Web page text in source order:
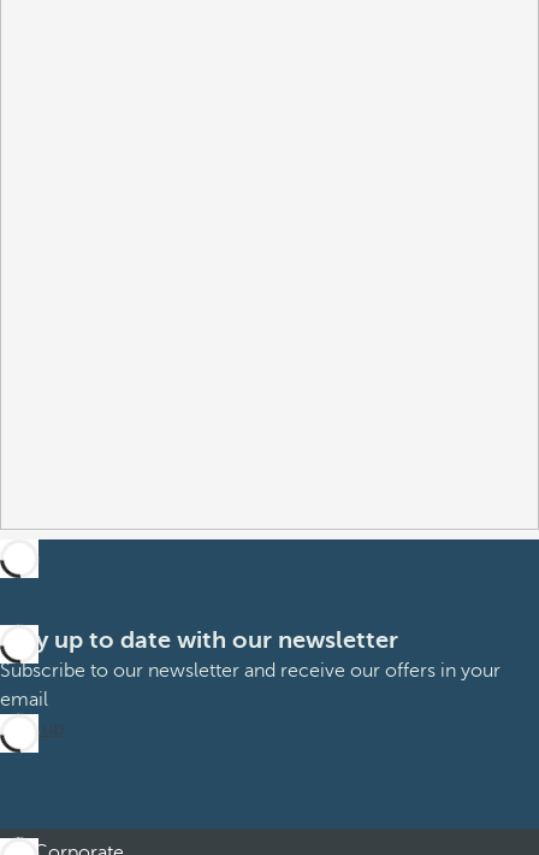
Stay up to date with our newsletter
Subscribe to our newsletter and receive our offers in your
email
Sign up